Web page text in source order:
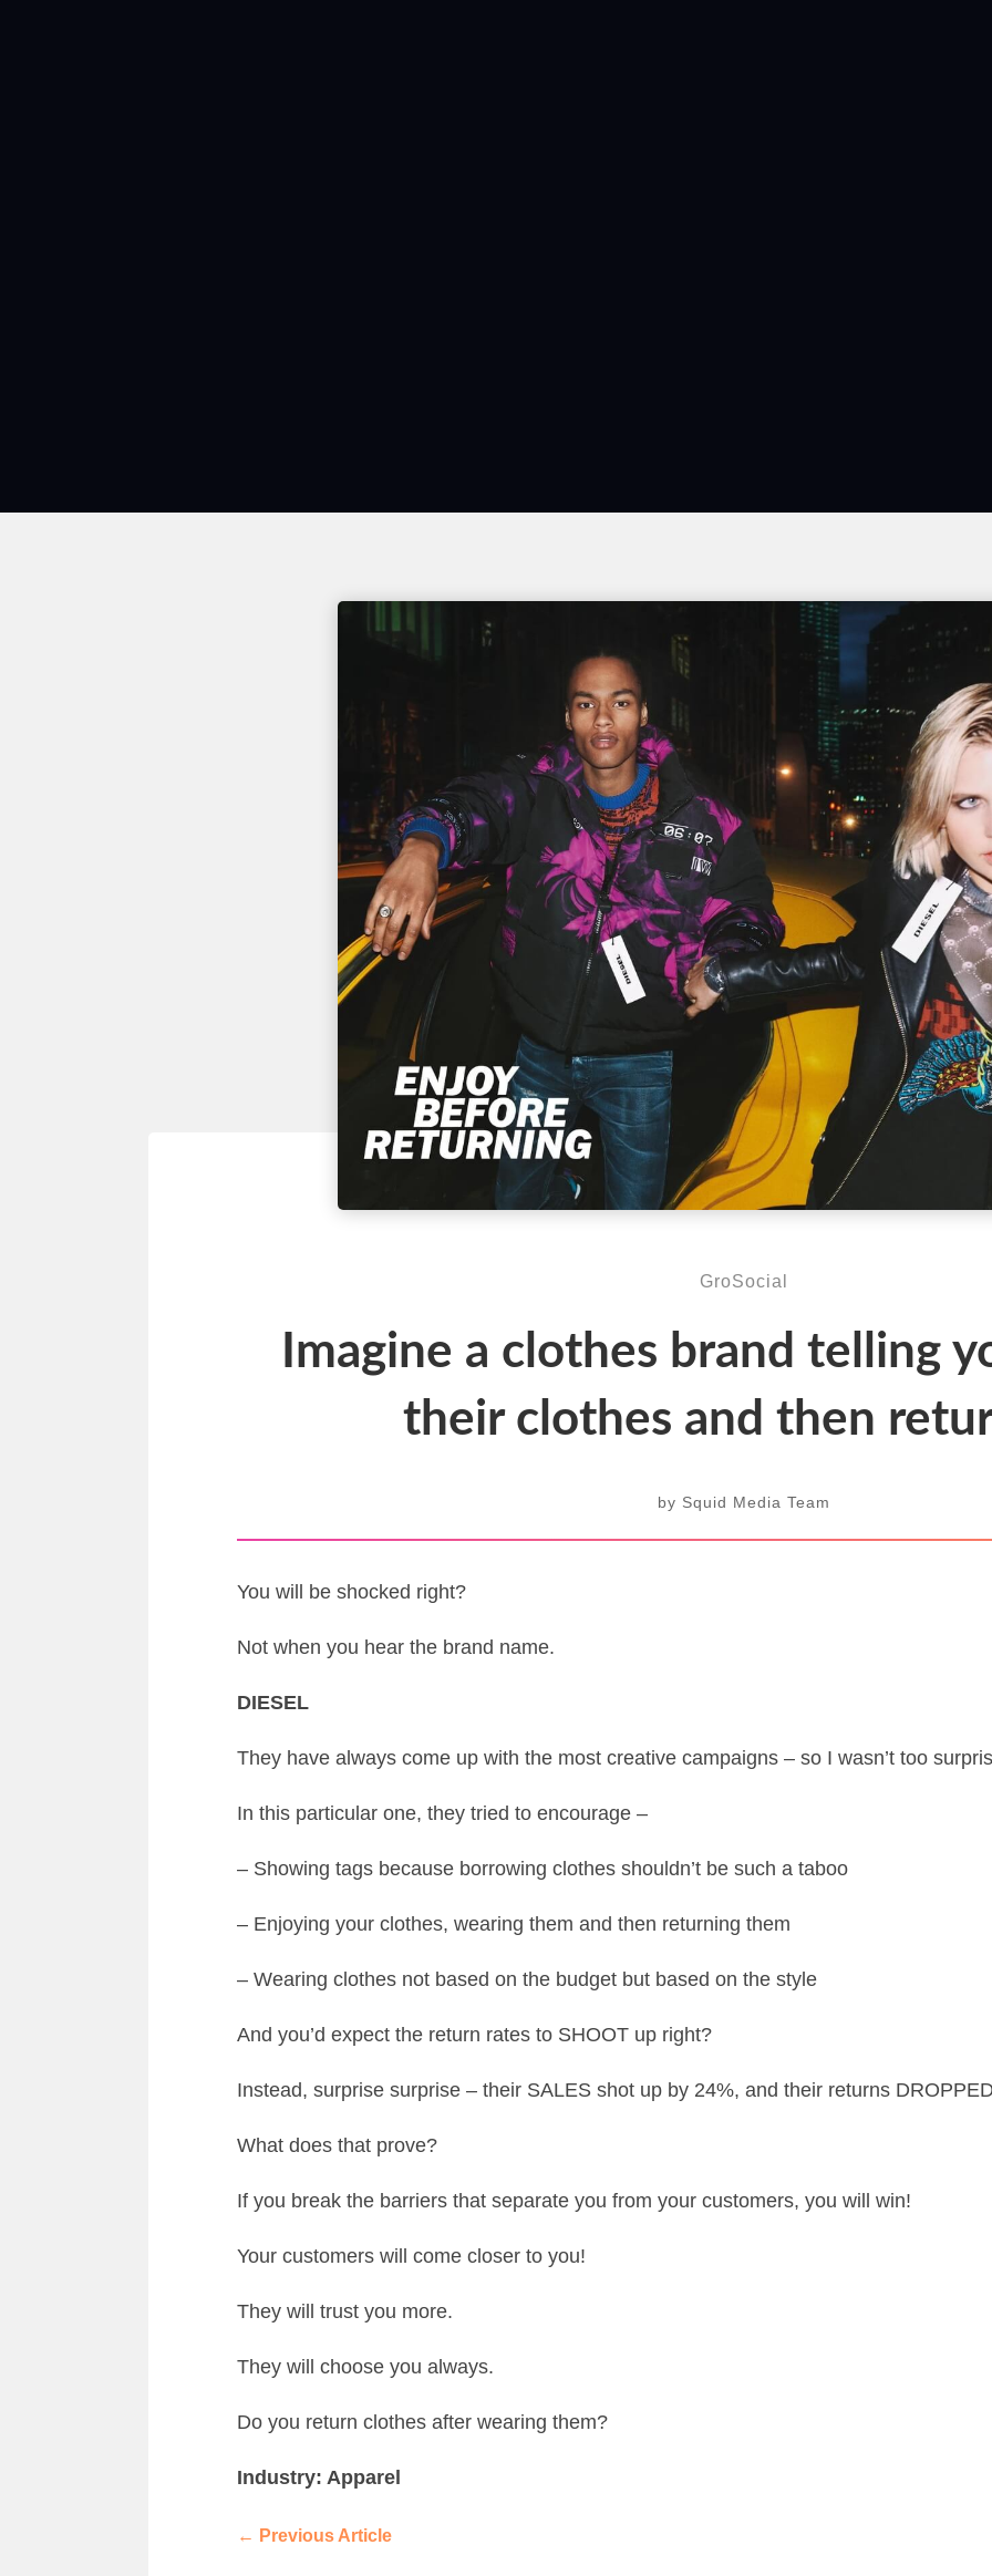
GroSocial
Imagine a clothes brand telling
their clothes and then
by Squid Media Team
You will be shocked right?
Not when you hear the brand name.
DIESEL
They have always come up with the most creative campaigns – so I wasn’t too
In this particular one, they tried to encourage –
– Showing tags because borrowing clothes shouldn’t be such a taboo
– Enjoying your clothes, wearing them and then returning them
– Wearing clothes not based on the budget but based on the style
And you’d expect the return rates to SHOOT up right?
Instead, surprise surprise – their SALES shot up by 24%, and their returns
What does that prove?
If you break the barriers that separate you from your customers, you will win!
Your customers will come closer to you!
They will trust you more.
They will choose you always.
Do you return clothes after wearing them?
Industry: Apparel
← Previous Article